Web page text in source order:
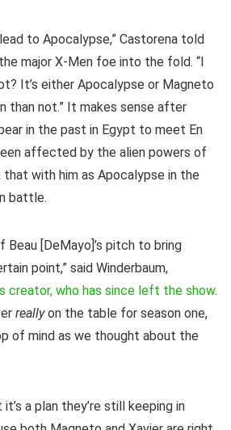
to Apocalypse,” Castorena told
major X-Men foe into the fold. “I
It’s either Apocalypse or Magneto
than not.” It makes sense after
in the past in Egypt to meet En
affected by the alien powers of
with him as Apocalypse in the
battle.
Beau [DeMayo]’s pitch to bring
point,” said Winderbaum,
creator, who has since left the show.
reallyon the table for season one,
of mind as we thought about the
a plan they’re still keeping in